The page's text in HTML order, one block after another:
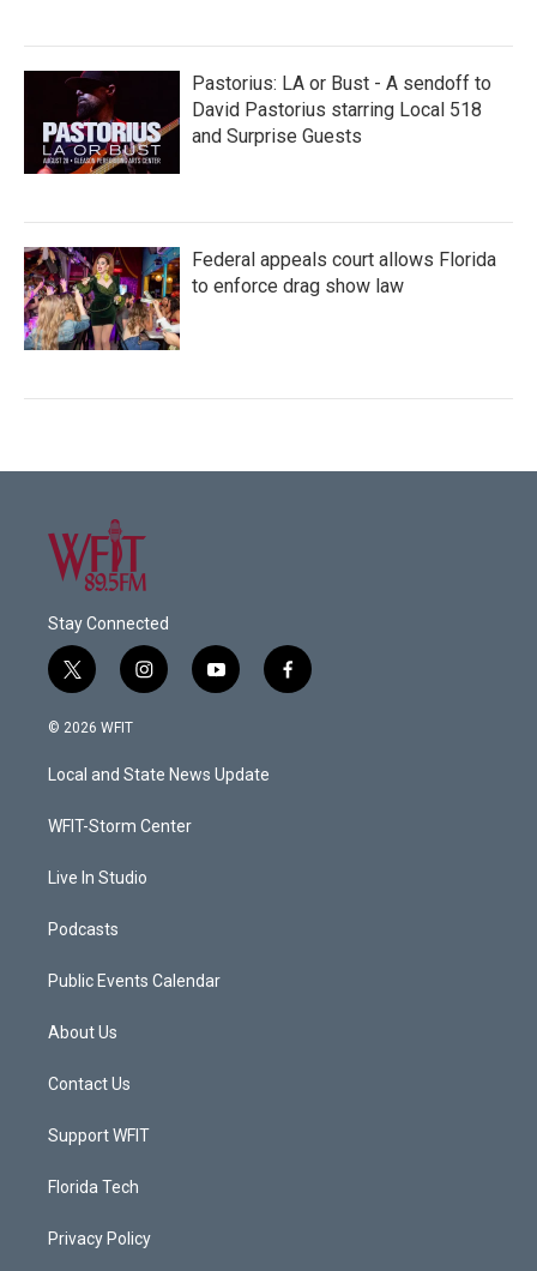
Pastorius: LA or Bust - A sendoff to
David Pastorius starring Local 518
and Surprise Guests
Federal appeals court allows Florida
to enforce drag show law
Stay Connected
t
w
i
t
e
i
n
a
g
a
y
o
u
b
f
a
© 2026 WFIT
Local and State News Update
WFIT-Storm Center
Live In Studio
Podcasts
Public Events Calendar
About Us
Contact Us
Support WFIT
Florida Tech
Privacy Policy